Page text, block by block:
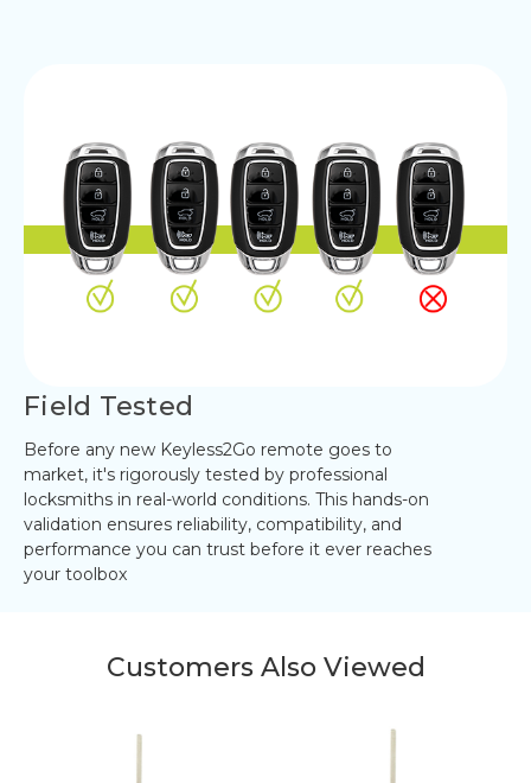
Field Tested
Before any new Keyless2Go remote goes to
market, it's rigorously tested by professional
locksmiths in real-world conditions. This hands-on
validation ensures reliability, compatibility, and
performance you can trust before it ever reaches
your toolbox
Customers Also Viewed